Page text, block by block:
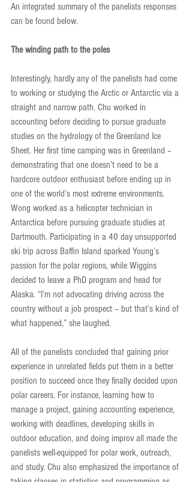
An integrated summary of the panelists responses
can be found below.
The winding path to the poles
Interestingly, hardly any of the panelists had come
to working or studying the Arctic or Antarctic via a
straight and narrow path. Chu worked in
accounting before deciding to pursue graduate
studies on the hydrology of the Greenland Ice
Sheet. Her first time camping was in Greenland –
demonstrating that one doesn’t need to be a
hardcore outdoor enthusiast before ending up in
one of the world’s most extreme environments.
Wong worked as a helicopter technician in
Antarctica before pursuing graduate studies at
Dartmouth. Participating in a 40 day unsupported
ski trip across Baffin Island sparked Young’s
passion for the polar regions, while Wiggins
decided to leave a PhD program and head for
Alaska. “I’m not advocating driving across the
country without a job prospect – but that’s kind of
what happened,” she laughed.
All of the panelists concluded that gaining prior
experience in unrelated fields put them in a better
position to succeed once they finally decided upon
polar careers. For instance, learning how to
manage a project, gaining accounting experience,
working with deadlines, developing skills in
outdoor education, and doing improv all made the
panelists well-equipped for polar work, outreach,
and study. Chu also emphasized the importance of